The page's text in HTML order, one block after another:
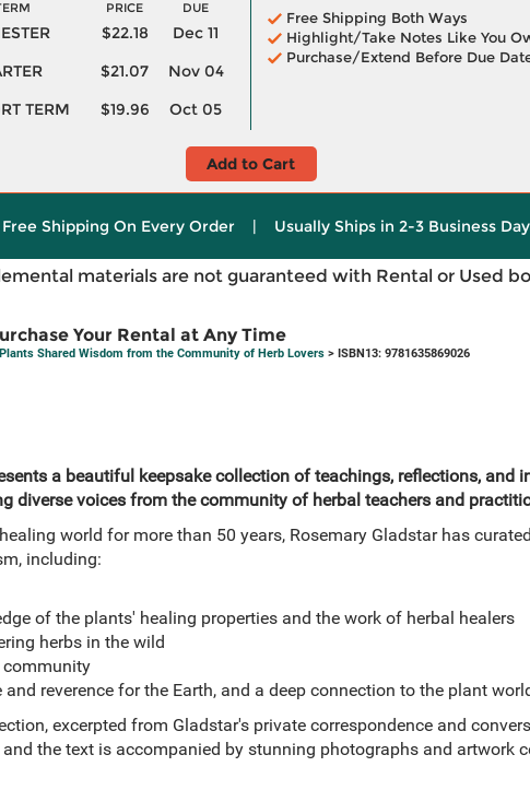
PRICE DUE
$22.18
Dec 11
$21.07
Nov 04
TERM
$19.96 Oct 05
Free Shipping Both Ways
Highlight/Take Notes Like You
Purchase/Extend Before Due
Add to Cart
Free Shipping On Every Order | Usually Ships in 2-3 Business
materials are not guaranteed with Rental or Used
Your Rental at Any Time
Shared Wisdom from the Community of Herb Lovers> ISBN13: 9781635869026
a beautiful keepsake collection of teachings, reflections, and
diverse voices from the community of herbal teachers and
world for more than 50 years, Rosemary Gladstar has
including:
of the plants' healing properties and the work of herbal healers
herbs in the wild
community
reverence for the Earth, and a deep connection to the plant
excerpted from Gladstar's private correspondence and
the text is accompanied by stunning photographs and artwork